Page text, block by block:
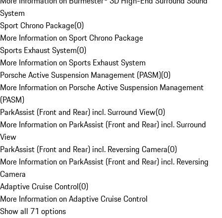
System
Sport Chrono Package(0)
More Information on Sport Chrono Package
Sports Exhaust System(0)
More Information on Sports Exhaust System
Porsche Active Suspension Management (PASM)(0)
More Information on Porsche Active Suspension Management
(PASM)
ParkAssist (Front and Rear) incl. Surround View(0)
More Information on ParkAssist (Front and Rear) incl. Surround
View
ParkAssist (Front and Rear) incl. Reversing Camera(0)
More Information on ParkAssist (Front and Rear) incl. Reversing
Camera
Adaptive Cruise Control(0)
More Information on Adaptive Cruise Control
Show all 71 options